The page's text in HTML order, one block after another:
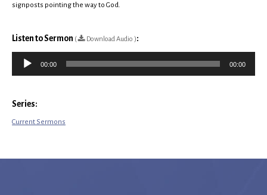
signposts pointing the way to God.
Listen to Sermon ( Download Audio ):
Player
00:00 00:00
Series:
Current Sermons